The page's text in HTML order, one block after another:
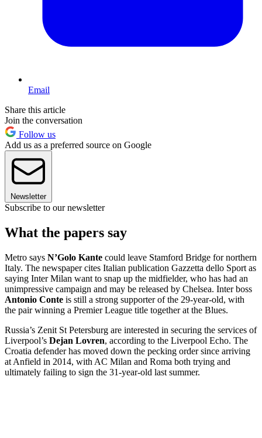
Email
Share this article
Join the conversation
Follow us
Add us as a preferred source on Google
Newsletter
Subscribe to our newsletter
What the papers say
Metro says N’Golo Kante could leave Stamford Bridge for northern
Italy. The newspaper cites Italian publication Gazzetta dello Sport as
saying Inter Milan want to snap up the midfielder, who has had an
unimpressive campaign and may be released by Chelsea. Inter boss
Antonio Conte is still a strong supporter of the 29-year-old, with
the pair winning a Premier League title together at the Blues.
Russia’s Zenit St Petersburg are interested in securing the services of
Liverpool’s Dejan Lovren, according to the Liverpool Echo. The
Croatia defender has moved down the pecking order since arriving
at Anfield in 2014, with AC Milan and Roma both trying and
ultimately failing to sign the 31-year-old last summer.